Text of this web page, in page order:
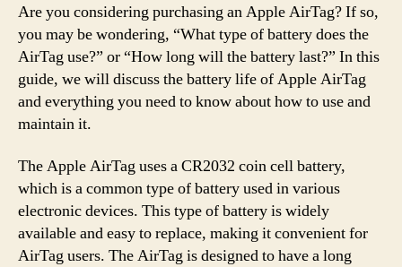
Are you considering purchasing an Apple AirTag? If so,
you may be wondering, “What type of battery does the
AirTag use?” or “How long will the battery last?” In this
guide, we will discuss the battery life of Apple AirTag
and everything you need to know about how to use and
maintain it.
The Apple AirTag uses a CR2032 coin cell battery,
which is a common type of battery used in various
electronic devices. This type of battery is widely
available and easy to replace, making it convenient for
AirTag users. The AirTag is designed to have a long